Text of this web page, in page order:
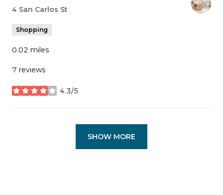
Search
4 San Carlos St
Shopping
0.02 miles
7 reviews
4.3/5
stars
SHOW MORE